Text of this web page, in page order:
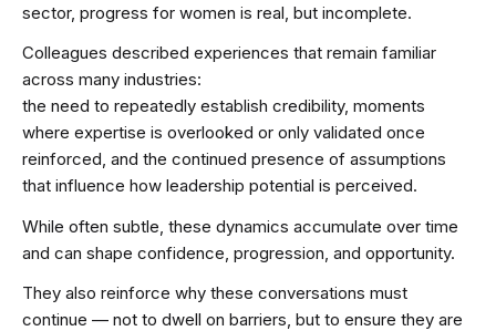
sector, progress for women is real, but incomplete.
Colleagues described experiences that remain familiar
across many industries:
the need to repeatedly establish credibility, moments
where expertise is overlooked or only validated once
reinforced, and the continued presence of assumptions
that influence how leadership potential is perceived.
While often subtle, these dynamics accumulate over time
and can shape confidence, progression, and opportunity.
They also reinforce why these conversations must
continue — not to dwell on barriers, but to ensure they are